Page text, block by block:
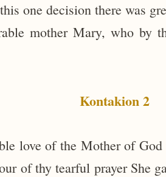
one decision there was
mother Mary, who by
Kontakion 2
love of the Mother of
of thy tearful prayer She